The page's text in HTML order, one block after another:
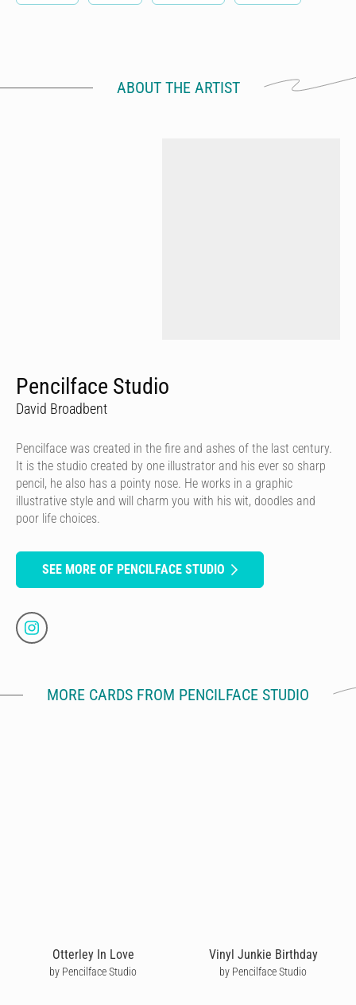
ABOUT THE ARTIST
Pencilface Studio
David Broadbent
Pencilface was created in the fire and ashes of the last century.
It is the studio created by one illustrator and his ever so sharp
pencil, he also has a pointy nose. He works in a graphic
illustrative style and will charm you with his wit, doodles and
poor life choices.
SEE MORE OF PENCILFACE STUDIO
MORE CARDS FROM PENCILFACE STUDIO
Otterley In Love
by Pencilface Studio
Vinyl Junkie Birthday
by Pencilface Studio